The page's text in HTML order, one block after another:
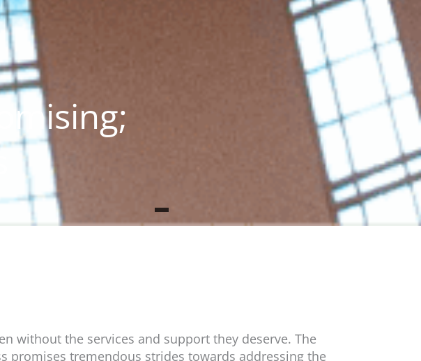
without the services and support they deserve. The
promises tremendous strides towards addressing the